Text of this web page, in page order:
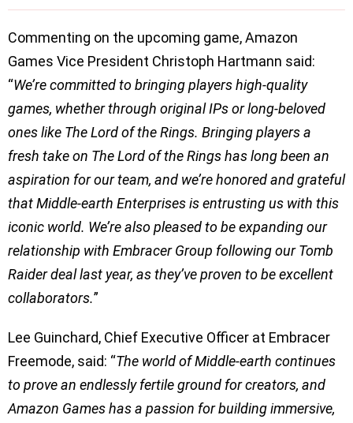
Commenting on the upcoming game, Amazon
Games Vice President Christoph Hartmann said:
“We’re committed to bringing players high-quality
games, whether through original IPs or long-beloved
ones like The Lord of the Rings. Bringing players a
fresh take on The Lord of the Rings has long been an
aspiration for our team, and we’re honored and grateful
that Middle-earth Enterprises is entrusting us with this
iconic world. We’re also pleased to be expanding our
relationship with Embracer Group following our Tomb
Raider deal last year, as they’ve proven to be excellent
collaborators.”
Lee Guinchard, Chief Executive Officer at Embracer
Freemode, said: “The world of Middle-earth continues
to prove an endlessly fertile ground for creators, and
Amazon Games has a passion for building immersive,